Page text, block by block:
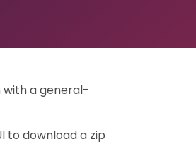
with a general-
to download a zip